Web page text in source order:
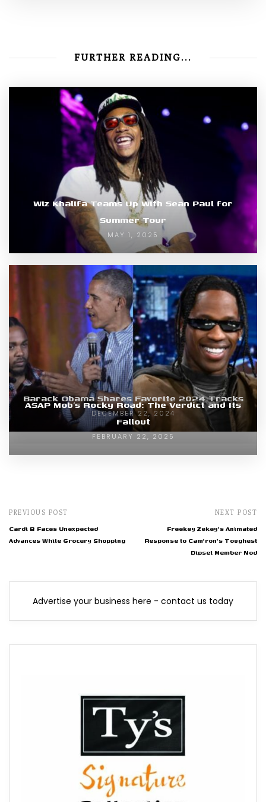
FURTHER READING...
Wiz Khalifa Teams Up With Sean Paul for
Summer Tour
MAY 1, 2025
Barack Obama Shares Favorite 2024 Tracks
DECEMBER 22, 2024
ASAP Mob’s Rocky Road: The Verdict and Its
Fallout
FEBRUARY 22, 2025
PREVIOUS POST
Cardi B Faces Unexpected
Advances While Grocery Shopping
NEXT POST
Freekey Zekey's Animated
Response to Cam'ron's Toughest
Dipset Member Nod
Advertise your business here - contact us today